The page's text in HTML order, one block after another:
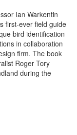
Ian Warkentin
first-ever field guide
bird identification
in collaboration
firm. The book
Roger Tory
during the